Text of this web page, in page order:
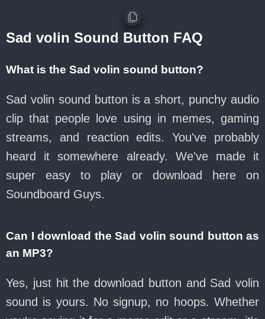
Sad volin Sound Button FAQ
What is the Sad volin sound button?
Sad volin sound button is a short, punchy audio
clip that people love using in memes, gaming
streams, and reaction edits. You've probably
heard it somewhere already. We've made it
super easy to play or download here on
Soundboard Guys.
Can I download the Sad volin sound button as
an MP3?
Yes, just hit the download button and Sad volin
sound is yours. No signup, no hoops. Whether